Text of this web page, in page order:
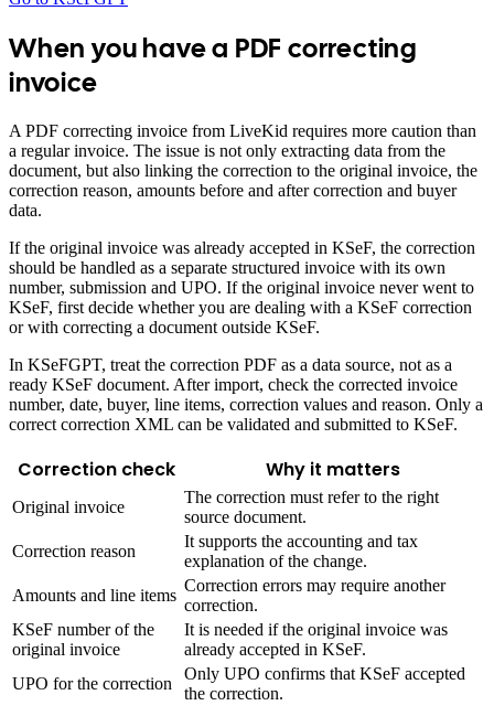
When you have a PDF correcting
invoice
A PDF correcting invoice from LiveKid requires more caution than
a regular invoice. The issue is not only extracting data from the
document, but also linking the correction to the original invoice, the
correction reason, amounts before and after correction and buyer
data.
If the original invoice was already accepted in KSeF, the correction
should be handled as a separate structured invoice with its own
number, submission and UPO. If the original invoice never went to
KSeF, first decide whether you are dealing with a KSeF correction
or with correcting a document outside KSeF.
In KSeFGPT, treat the correction PDF as a data source, not as a
ready KSeF document. After import, check the corrected invoice
number, date, buyer, line items, correction values and reason. Only a
correct correction XML can be validated and submitted to KSeF.
Correction check Why it matters
Original invoice
The correction must refer to the right
source document.
Correction reason
It supports the accounting and tax
explanation of the change.
Amounts and line items
Correction errors may require another
correction.
KSeF number of the
original invoice
It is needed if the original invoice was
already accepted in KSeF.
UPO for the correction
Only UPO confirms that KSeF accepted
the correction.